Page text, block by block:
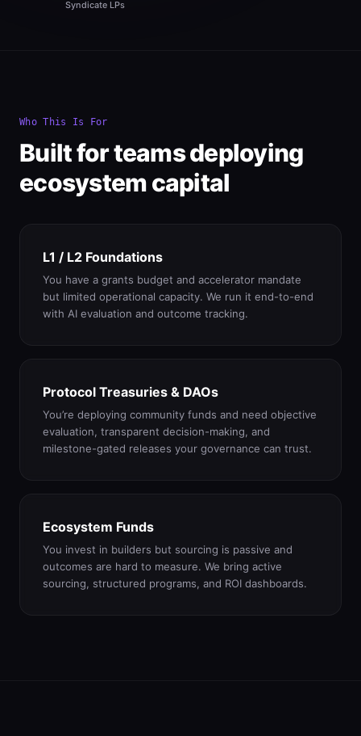
Syndicate LPs
Who This Is For
Built for teams deploying
ecosystem capital
L1 / L2 Foundations
You have a grants budget and accelerator mandate
but limited operational capacity. We run it end-to-end
with AI evaluation and outcome tracking.
Protocol Treasuries & DAOs
You’re deploying community funds and need objective
evaluation, transparent decision-making, and
milestone-gated releases your governance can trust.
Ecosystem Funds
You invest in builders but sourcing is passive and
outcomes are hard to measure. We bring active
sourcing, structured programs, and ROI dashboards.